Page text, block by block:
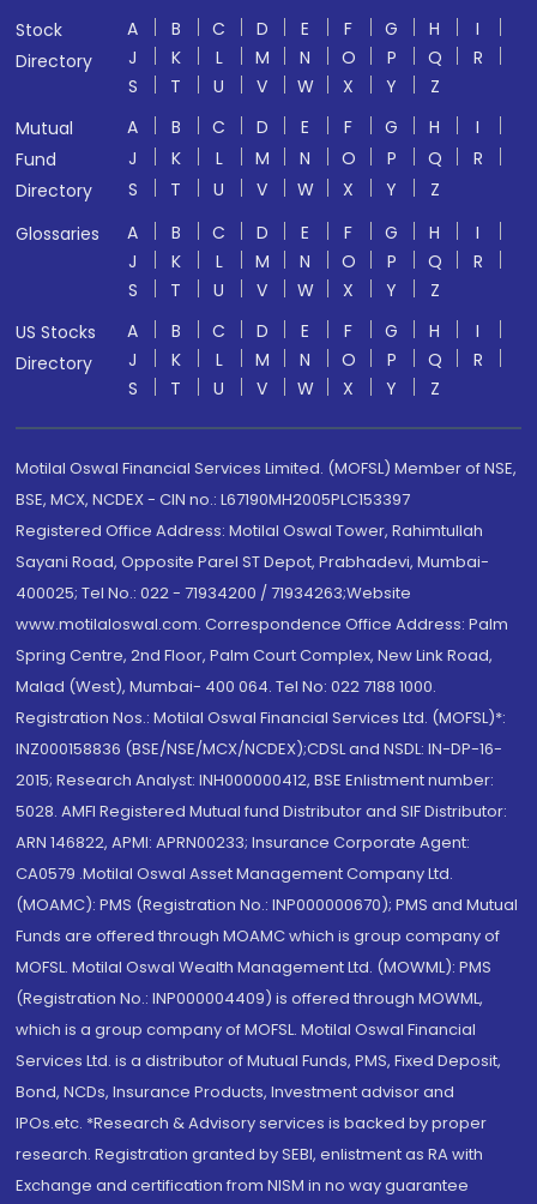
Stock
Directory
A B C D E F G H
I
J
K L M N O P Q
R
S
T U V W X Y
Z
Mutual
Fund
Directory
A B C D E F G H
I
J
K L M N O P Q
R
S
T U V W X Y
Z
Glossaries
A B C D E F G H
I
J
K L M N O P Q
R
S
T U V W X Y
Z
US Stocks
Directory
A B C D E F G H
I
J
K L M N O P Q
R
S
T U V W X Y Z
Motilal Oswal Financial Services Limited. (MOFSL) Member of NSE,
BSE, MCX, NCDEX - CIN no.: L67190MH2005PLC153397
Registered Office Address: Motilal Oswal Tower, Rahimtullah
Sayani Road, Opposite Parel ST Depot, Prabhadevi, Mumbai-
400025; Tel No.: 022 - 71934200 / 71934263;Website
www.motilaloswal.com. Correspondence Office Address: Palm
Spring Centre, 2nd Floor, Palm Court Complex, New Link Road,
Malad (West), Mumbai- 400 064. Tel No: 022 7188 1000.
Registration Nos.: Motilal Oswal Financial Services Ltd. (MOFSL)*:
INZ000158836 (BSE/NSE/MCX/NCDEX);CDSL and NSDL: IN-DP-16-
2015; Research Analyst: INH000000412, BSE Enlistment number:
5028. AMFI Registered Mutual fund Distributor and SIF Distributor:
ARN 146822, APMI: APRN00233; Insurance Corporate Agent:
CA0579 .Motilal Oswal Asset Management Company Ltd.
(MOAMC): PMS (Registration No.: INP000000670); PMS and Mutual
Funds are offered through MOAMC which is group company of
MOFSL. Motilal Oswal Wealth Management Ltd. (MOWML): PMS
(Registration No.: INP000004409) is offered through MOWML,
which is a group company of MOFSL. Motilal Oswal Financial
Services Ltd. is a distributor of Mutual Funds, PMS, Fixed Deposit,
Bond, NCDs, Insurance Products, Investment advisor and
IPOs.etc. *Research & Advisory services is backed by proper
research. Registration granted by SEBI, enlistment as RA with
Exchange and certification from NISM in no way guarantee